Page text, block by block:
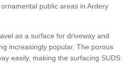
public areas in Ardery
as a surface for driveway and
increasingly popular. The porous
easily, making the surfacing SUDS